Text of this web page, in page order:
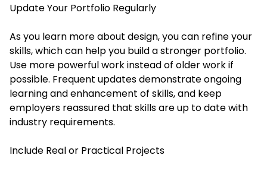
Update Your Portfolio Regularly
As you learn more about design, you can refine your
skills, which can help you build a stronger portfolio.
Use more powerful work instead of older work if
possible. Frequent updates demonstrate ongoing
learning and enhancement of skills, and keep
employers reassured that skills are up to date with
industry requirements.
Include Real or Practical Projects